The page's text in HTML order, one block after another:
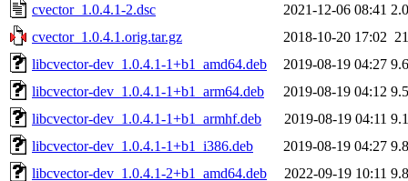
cvector_1.0.4.1-2.dsc
2021-12-06 08:41
cvector_1.0.4.1.orig.tar.gz
2018-10-20 17:02
libcvector-dev_1.0.4.1-1+b1_amd64.deb
2019-08-19 04:27
libcvector-dev_1.0.4.1-1+b1_arm64.deb
2019-08-19 04:12
libcvector-dev_1.0.4.1-1+b1_armhf.deb
2019-08-19 04:11
libcvector-dev_1.0.4.1-1+b1_i386.deb
2019-08-19 04:27
libcvector-dev_1.0.4.1-2+b1_amd64.deb
2022-09-19 10:11